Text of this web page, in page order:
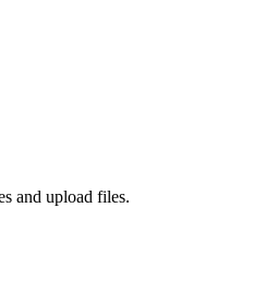
and upload files.